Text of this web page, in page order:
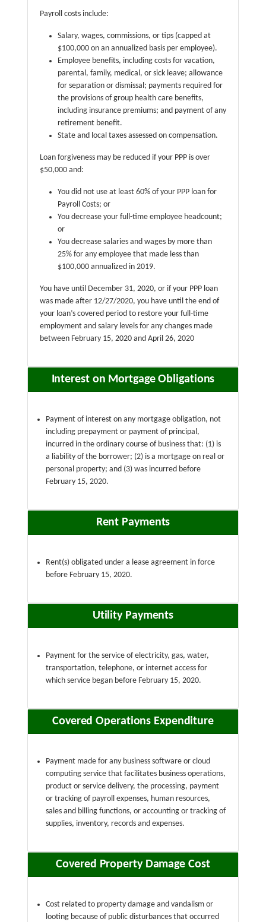
Payroll costs include:
Salary, wages, commissions, or tips (capped at
$100,000 on an annualized basis per employee).
Employee benefits, including costs for vacation,
parental, family, medical, or sick leave; allowance
for separation or dismissal; payments required for
the provisions of group health care benefits,
including insurance premiums; and payment of any
retirement benefit.
State and local taxes assessed on compensation.
Loan forgiveness may be reduced if your PPP is over
$50,000 and:
You did not use at least 60% of your PPP loan for
Payroll Costs; or
You decrease your full-time employee headcount;
or
You decrease salaries and wages by more than
25% for any employee that made less than
$100,000 annualized in 2019.
You have until December 31, 2020, or if your PPP loan
was made after 12/27/2020, you have until the end of
your loan’s covered period to restore your full-time
employment and salary levels for any changes made
between February 15, 2020 and April 26, 2020
Interest on Mortgage Obligations
Payment of interest on any mortgage obligation, not
including prepayment or payment of principal,
incurred in the ordinary course of business that: (1) is
a liability of the borrower; (2) is a mortgage on real or
personal property; and (3) was incurred before
February 15, 2020.
Rent Payments
Rent(s) obligated under a lease agreement in force
before February 15, 2020.
Utility Payments
Payment for the service of electricity, gas, water,
transportation, telephone, or internet access for
which service began before February 15, 2020.
Covered Operations Expenditure
Payment made for any business software or cloud
computing service that facilitates business operations,
product or service delivery, the processing, payment
or tracking of payroll expenses, human resources,
sales and billing functions, or accounting or tracking of
supplies, inventory, records and expenses.
Covered Property Damage Cost
Cost related to property damage and vandalism or
looting because of public disturbances that occurred